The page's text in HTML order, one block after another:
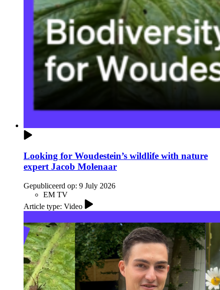
Looking for Woudestein’s wildlife with nature
expert Jacob Molenaar
Gepubliceerd op: 9 July 2026
EM TV
Article type: Video